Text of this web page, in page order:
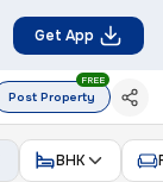
Get App
Post Property
FREE
BHK